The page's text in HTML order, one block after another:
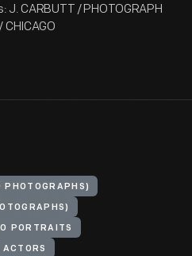
J. CARBUTT / PHOTOGRAPH
CHICAGO
PORTRAITS
ACTORS